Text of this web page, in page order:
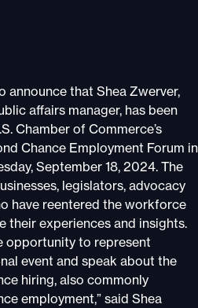
announce that Shea Zwerver,
affairs manager, has been
Chamber of Commerce’s
Chance Employment Forum in
September 18, 2024. The
legislators, advocacy
have reentered the workforce
their experiences and insights.
opportunity to represent
event and speak about the
hiring, also commonly
employment,” said Shea